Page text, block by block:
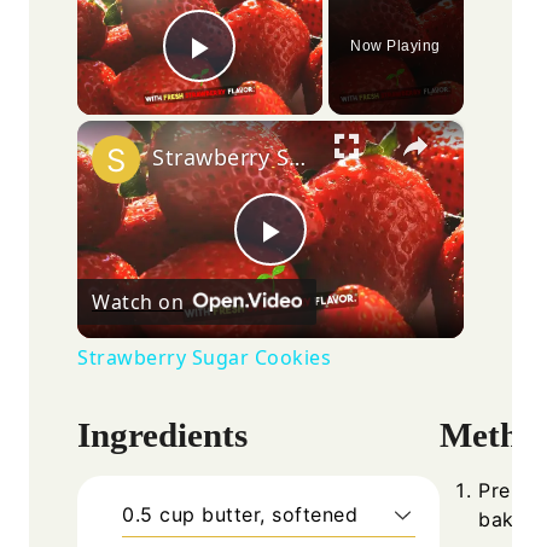
Play Video
Now Playing
×
Play
Video
Strawberry Sugar Cookies
Watch on
Strawberry Sugar Cookies
Ingredients
0.5 cup butter, softened